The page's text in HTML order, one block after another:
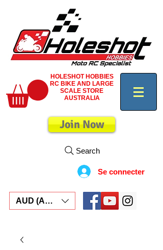
HOLESHOT HOBBIES
RC BIKE AND LARGE
SCALE STORE
AUSTRALIA
Join Now
Search
Se connecter
AUD (AU$)